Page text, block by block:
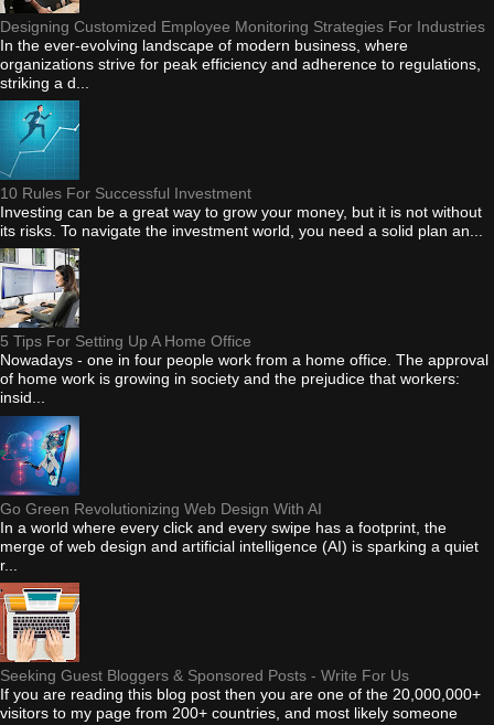
Designing Customized Employee Monitoring Strategies For Industries
In the ever-evolving landscape of modern business, where
organizations strive for peak efficiency and adherence to regulations,
striking a d...
10 Rules For Successful Investment
Investing can be a great way to grow your money, but it is not without
its risks. To navigate the investment world, you need a solid plan an...
5 Tips For Setting Up A Home Office
Nowadays - one in four people work from a home office. The approval
of home work is growing in society and the prejudice that workers:
insid...
Go Green Revolutionizing Web Design With AI
In a world where every click and every swipe has a footprint, the
merge of web design and artificial intelligence (AI) is sparking a quiet
r...
Seeking Guest Bloggers & Sponsored Posts - Write For Us
If you are reading this blog post then you are one of the 20,000,000+
visitors to my page from 200+ countries, and most likely someone